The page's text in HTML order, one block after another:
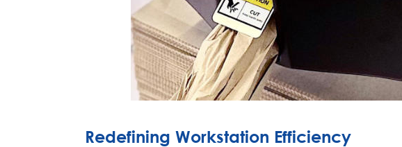
Redefining Workstation Efficiency